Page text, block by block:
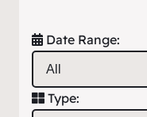
Date Range:
Type: